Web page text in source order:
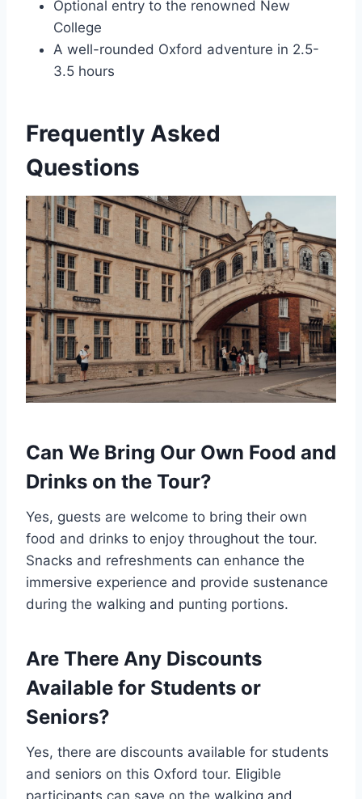
Optional entry to the renowned New
College
A well-rounded Oxford adventure in 2.5-
3.5 hours
Frequently Asked
Questions
Can We Bring Our Own Food and
Drinks on the Tour?
Yes, guests are welcome to bring their own
food and drinks to enjoy throughout the tour.
Snacks and refreshments can enhance the
immersive experience and provide sustenance
during the walking and punting portions.
Are There Any Discounts
Available for Students or
Seniors?
Yes, there are discounts available for students
and seniors on this Oxford tour. Eligible
participants can save on the walking and